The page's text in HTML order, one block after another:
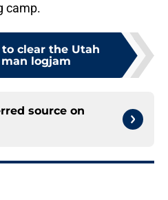
camp.
to clear the Utah
man logjam
source on